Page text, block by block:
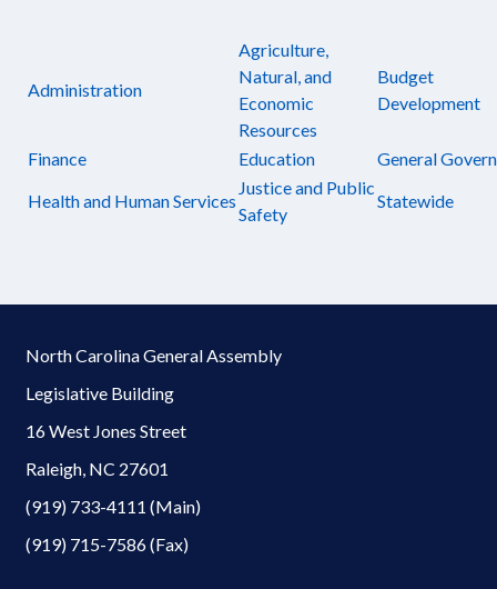
Administration
Agriculture,
Natural, and
Economic
Resources
Budget
Development
Finance Education
General
Health and Human Services
Justice and Public
Safety
Statewide
North Carolina General Assembly
Legislative Building
16 West Jones Street
Raleigh, NC 27601
(919) 733-4111 (Main)
(919) 715-7586 (Fax)